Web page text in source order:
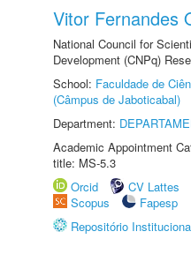
Vitor Fernandes
National Council for
Development (CNPq)
School: Faculdade de
(Câmpus de Jaboticabal)
Department:
Academic Appointment
title: MS-5.3
Orcid
CV Lattes
Scopus
Fapesp
Repositório